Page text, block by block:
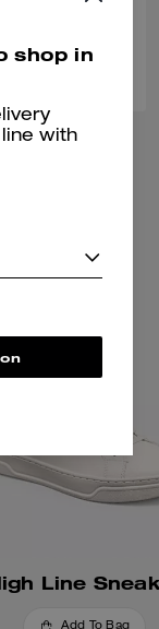
0
Line
shop in
with